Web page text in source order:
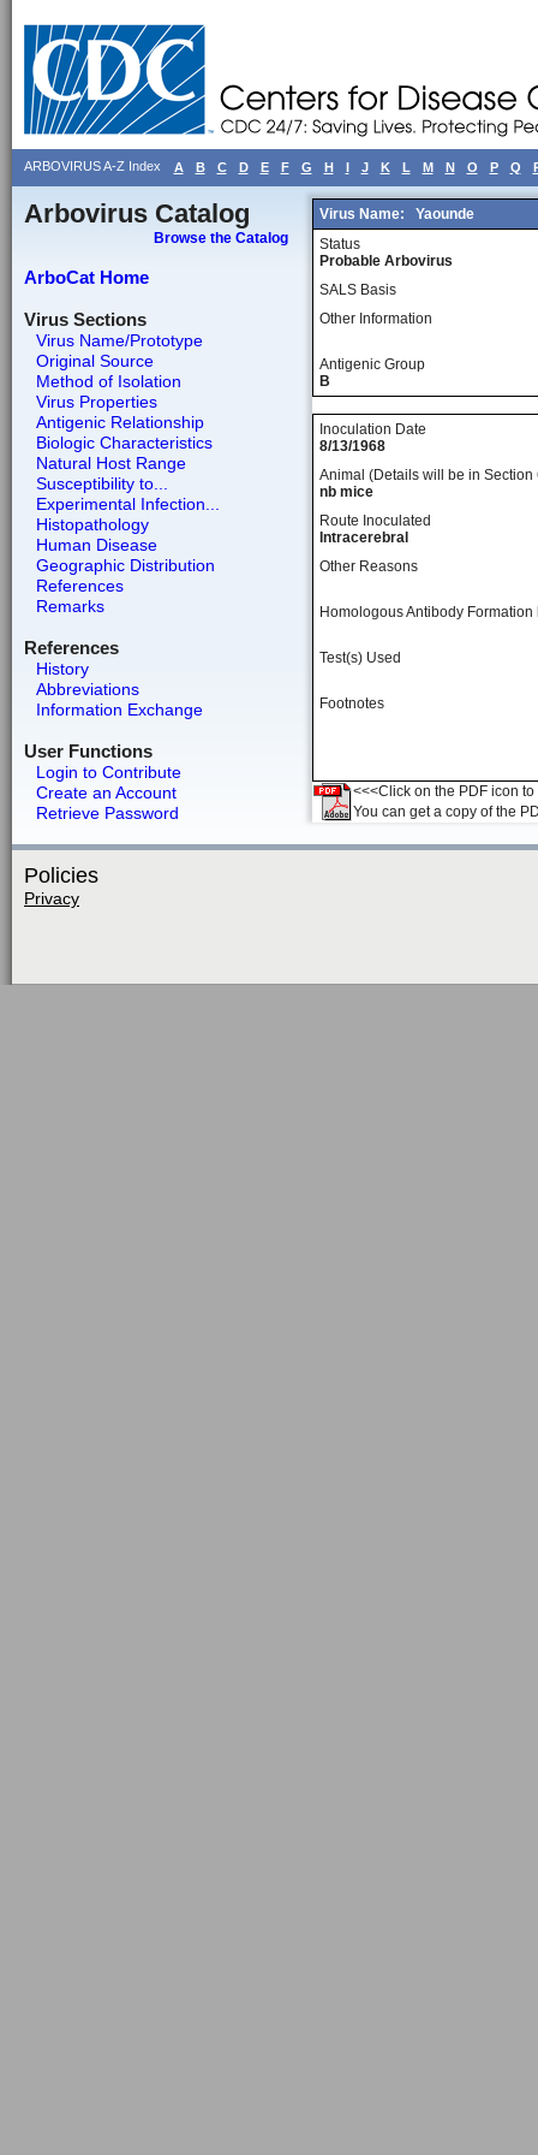
ARBOVIRUS A-Z Index A B C D E F G H I J K L M N O P Q
Arbovirus Catalog
Browse the Catalog
ArboCat Home
Virus Sections
Virus Name/Prototype
Original Source
Method of Isolation
Virus Properties
Antigenic Relationship
Biologic Characteristics
Natural Host Range
Susceptibility to...
Experimental Infection...
Histopathology
Human Disease
Geographic Distribution
References
Remarks
References
History
Abbreviations
Information Exchange
User Functions
Login to Contribute
Create an Account
Retrieve Password
Virus Name:
Yaounde
Status
Probable Arbovirus
SALS Basis
Other Information
Antigenic Group
B
Inoculation Date
8/13/1968
Animal (Details will be in Section
nb mice
Route Inoculated
Intracerebral
Other Reasons
Homologous Antibody
Test(s) Used
Footnotes
<<<Click on the PDF icon
You can get a copy of the
Policies
Privacy